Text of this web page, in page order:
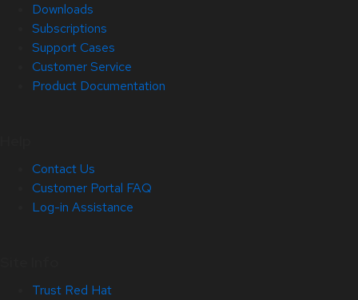
Downloads
Subscriptions
Support Cases
Customer Service
Product Documentation
Contact Us
Customer Portal FAQ
Log-in Assistance
Trust Red Hat